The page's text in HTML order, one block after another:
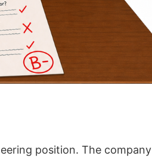
position. The company